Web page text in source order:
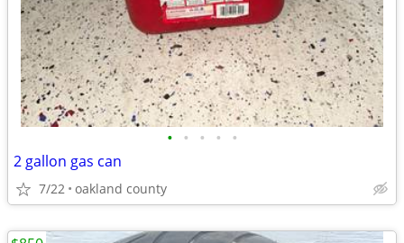
• • • • •
2 gallon gas can
7/22 oakland county